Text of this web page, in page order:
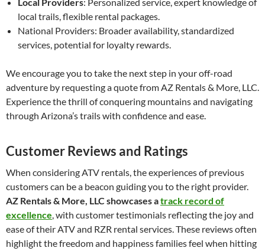
Local Providers: Personalized service, expert knowledge of
local trails, flexible rental packages.
National Providers: Broader availability, standardized
services, potential for loyalty rewards.
We encourage you to take the next step in your off-road
adventure by requesting a quote from AZ Rentals & More, LLC.
Experience the thrill of conquering mountains and navigating
through Arizona’s trails with confidence and ease.
Customer Reviews and Ratings
When considering ATV rentals, the experiences of previous
customers can be a beacon guiding you to the right provider.
AZ Rentals & More, LLC showcases atrack record of
excellence, with customer testimonials reflecting the joy and
ease of their ATV and RZR rental services. These reviews often
highlight the freedom and happiness families feel when hitting